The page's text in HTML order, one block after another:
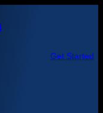
Get Started